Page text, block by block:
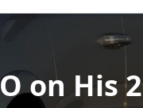
on His